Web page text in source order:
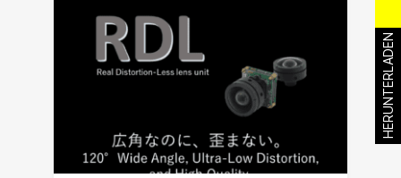
HERUNTERLADEN